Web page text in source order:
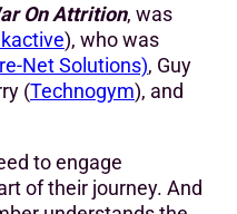
On Attrition, was
), who was
Net Solutions), Guy
(Technogym), and
to engage
of their journey. And